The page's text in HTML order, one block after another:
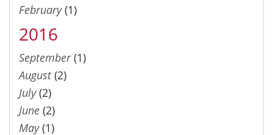
February(1)
2016
September(1)
August(2)
July(2)
June (2)
May(1)